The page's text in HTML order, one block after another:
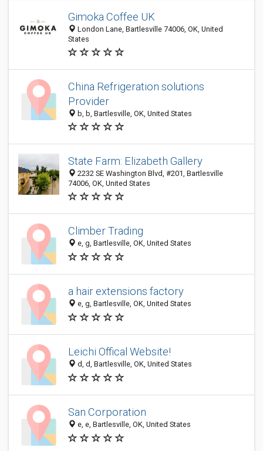
Gimoka Coffee UK
London Lane, Bartlesville 74006, OK, United
States
China Refrigeration solutions
Provider
b, b, Bartlesville, OK, United States
State Farm: Elizabeth Gallery
2232 SE Washington Blvd, #201, Bartlesville
74006, OK, United States
Climber Trading
e, g, Bartlesville, OK, United States
a hair extensions factory
e, g, Bartlesville, OK, United States
Leichi Offical Website!
d, d, Bartlesville, OK, United States
San Corporation
e, e, Bartlesville, OK, United States